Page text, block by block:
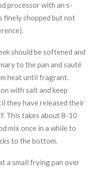
processor with an s-
finely chopped but not
should be softened and
to the pan and sauté
heat until fragrant.
with salt and keep
they have released their
This takes about 8-10
mix once in a while to
to the bottom.
a small frying pan over